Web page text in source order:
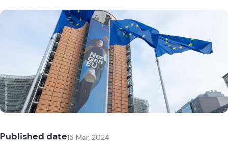
Published date15 Mar, 2024